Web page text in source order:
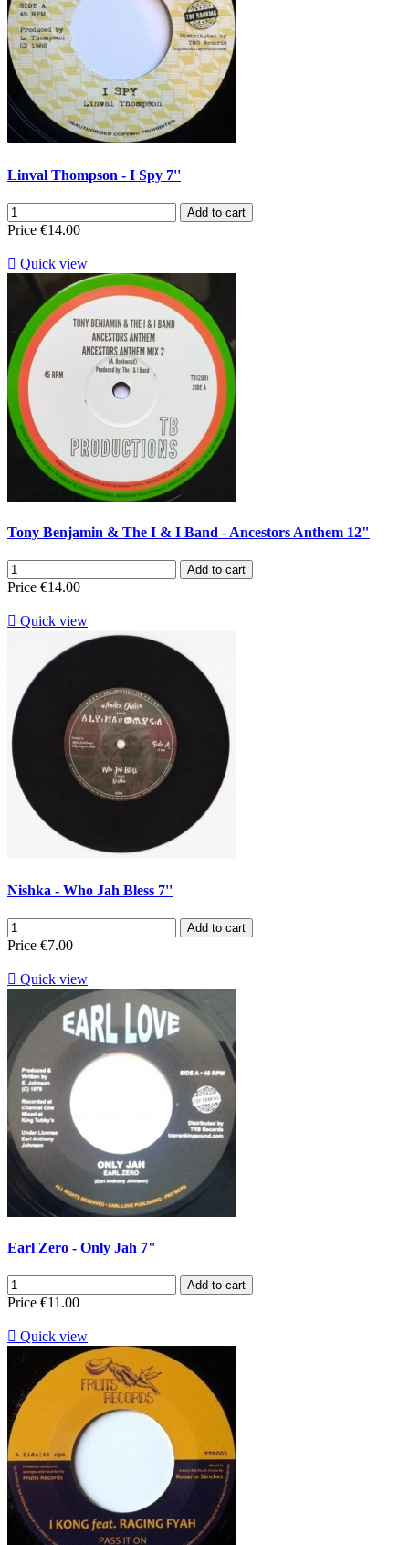
Linval Thompson - I Spy 7''
Add to cart
Price €14.00
 Quick view
Tony Benjamin & The I & I Band - Ancestors Anthem 12"
Add to cart
Price €14.00
 Quick view
Nishka - Who Jah Bless 7''
Add to cart
Price €7.00
 Quick view
Earl Zero - Only Jah 7"
Add to cart
Price €11.00
 Quick view